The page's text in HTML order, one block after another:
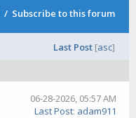
/ Subscribe to this forum
Last Post [asc]
06-28-2026, 05:57 AM
Last Post: adam911